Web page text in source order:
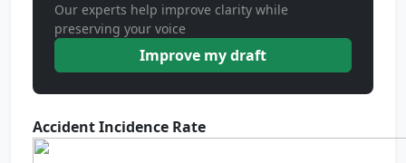
Our experts help improve clarity while
preserving your voice
Improve my draft
Accident Incidence Rate